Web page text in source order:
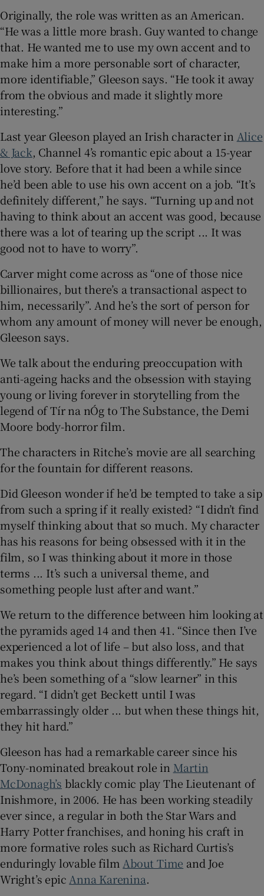
Originally, the role was written as an American.
“He was a little more brash. Guy wanted to change
that. He wanted me to use my own accent and to
make him a more personable sort of character,
more identifiable,” Gleeson says. “He took it away
from the obvious and made it slightly more
interesting.”
Last year Gleeson played an Irish character in Alice
& Jack, Channel 4’s romantic epic about a 15-year
love story. Before that it had been a while since
he’d been able to use his own accent on a job. “It’s
definitely different,” he says. “Turning up and not
having to think about an accent was good, because
there was a lot of tearing up the script ... It was
good not to have to worry”.
Carver might come across as “one of those nice
billionaires, but there’s a transactional aspect to
him, necessarily”. And he’s the sort of person for
whom any amount of money will never be enough,
Gleeson says.
We talk about the enduring preoccupation with
anti-ageing hacks and the obsession with staying
young or living forever in storytelling from the
legend of Tír na nÓg to The Substance, the Demi
Moore body-horror film.
The characters in Ritche’s movie are all searching
for the fountain for different reasons.
Did Gleeson wonder if he’d be tempted to take a sip
from such a spring if it really existed? “I didn’t find
myself thinking about that so much. My character
has his reasons for being obsessed with it in the
film, so I was thinking about it more in those
terms ... It’s such a universal theme, and
something people lust after and want.”
We return to the difference between him looking at
the pyramids aged 14 and then 41. “Since then I’ve
experienced a lot of life – but also loss, and that
makes you think about things differently.” He says
he’s been something of a “slow learner” in this
regard. “I didn’t get Beckett until I was
embarrassingly older ... but when these things hit,
they hit hard.”
Gleeson has had a remarkable career since his
Tony-nominated breakout role in Martin
McDonagh’s blackly comic play The Lieutenant of
Inishmore, in 2006. He has been working steadily
ever since, a regular in both the Star Wars and
Harry Potter franchises, and honing his craft in
more formative roles such as Richard Curtis’s
enduringly lovable film About Time and Joe
Wright’s epic Anna Karenina.